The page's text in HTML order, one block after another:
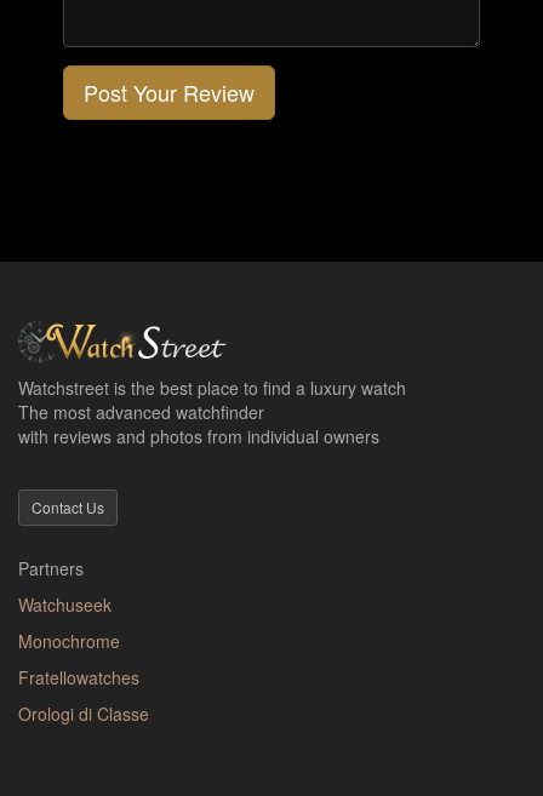
Post Your Review
Watchstreet is the best place to find a luxury watch
The most advanced watchfinder
with reviews and photos from individual owners
Contact Us
Partners
Watchuseek
Monochrome
Fratellowatches
Orologi di Classe